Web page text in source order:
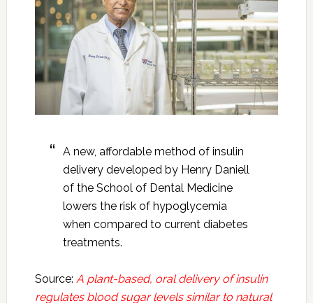
A new, affordable method of insulin
delivery developed by Henry Daniell
of the School of Dental Medicine
lowers the risk of hypoglycemia
when compared to current diabetes
treatments.
Source: A plant-based, oral delivery of insulin
regulates blood sugar levels similar to natural